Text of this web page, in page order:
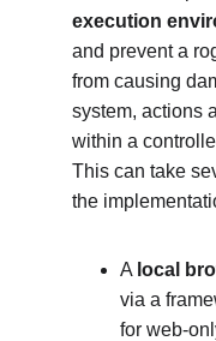
execution
and prevent a
from causing
system, actions
within a
This can take
the
A local
via a
for web-